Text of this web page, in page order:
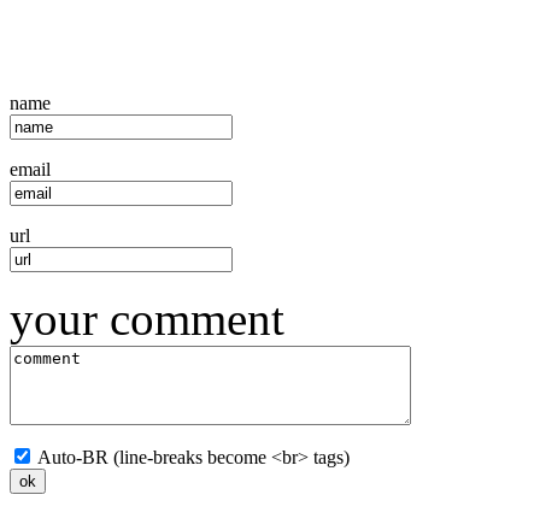
name
email
url
your comment
Auto-BR (line-breaks become <br> tags)